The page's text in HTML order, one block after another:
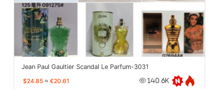
Jean Paul Gaultier Scandal Le Parfum-3031
$24.85 ≈ €20.61 140.6K